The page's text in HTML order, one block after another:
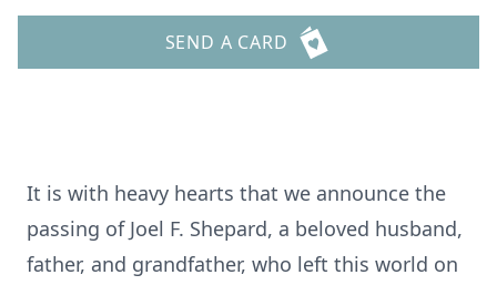
SEND A CARD
It is with heavy hearts that we announce the
passing of Joel F. Shepard, a beloved husband,
father, and grandfather, who left this world on